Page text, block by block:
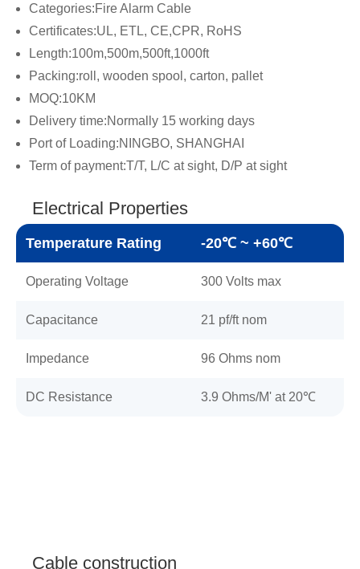
Categories:Fire Alarm Cable
Certificates:UL, ETL, CE,CPR, RoHS
Length:100m,500m,500ft,1000ft
Packing:roll, wooden spool, carton, pallet
MOQ:10KM
Delivery time:Normally 15 working days
Port of Loading:NINGBO, SHANGHAI
Term of payment:T/T, L/C at sight, D/P at sight
Electrical Properties
Temperature Rating -20℃ ~ +60℃
Operating Voltage 300 Volts max
Capacitance 21 pf/ft nom
Impedance 96 Ohms nom
DC Resistance 3.9 Ohms/M' at 20℃
Cable construction